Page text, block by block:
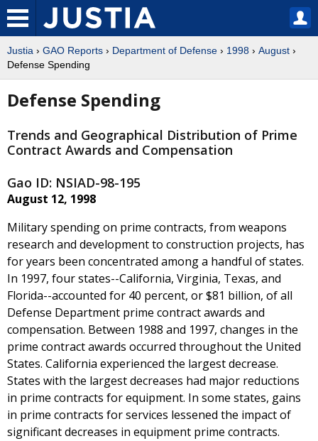
Justia › GAO Reports › Department of Defense › 1998 › August ›
Defense Spending
Defense Spending
Trends and Geographical Distribution of Prime
Contract Awards and Compensation
Gao ID: NSIAD-98-195
August 12, 1998
Military spending on prime contracts, from weapons
research and development to construction projects, has
for years been concentrated among a handful of states.
In 1997, four states--California, Virginia, Texas, and
Florida--accounted for 40 percent, or $81 billion, of all
Defense Department prime contract awards and
compensation. Between 1988 and 1997, changes in the
prime contract awards occurred throughout the United
States. California experienced the largest decrease.
States with the largest decreases had major reductions
in prime contracts for equipment. In some states, gains
in prime contracts for services lessened the impact of
significant decreases in equipment prime contracts.